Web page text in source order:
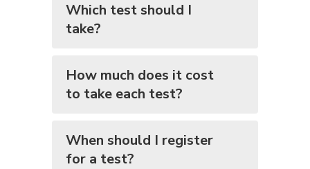
Which test should I
take?
How much does it cost
to take each test?
When should I register
for a test?